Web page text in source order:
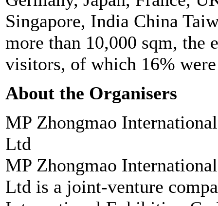
Singapore, India China
more than 10,000 sqm, the
visitors, of which 16%
About the Organisers
MP Zhongmao
Ltd
MP Zhongmao
Ltd is a joint-venture